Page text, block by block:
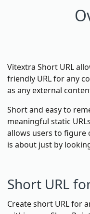
Vitextra Short URL
friendly URL for any
as any external
Short and easy to
meaningful static
allows users to figure
is about just by
Short URL
Create short URL for